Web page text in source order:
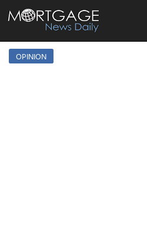
OPINION